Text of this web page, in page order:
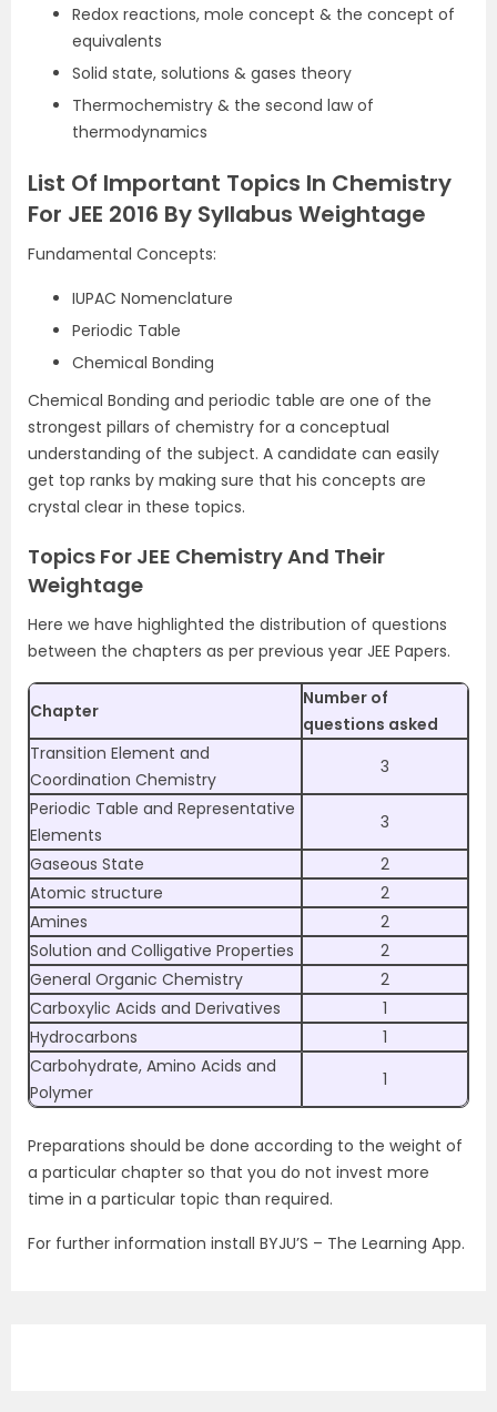
Redox reactions, mole concept & the concept of
equivalents
Solid state, solutions & gases theory
Thermochemistry & the second law of
thermodynamics
List Of Important Topics In Chemistry
For JEE 2016 By Syllabus Weightage
Fundamental Concepts:
IUPAC Nomenclature
Periodic Table
Chemical Bonding
Chemical Bonding and periodic table are one of the
strongest pillars of chemistry for a conceptual
understanding of the subject. A candidate can easily
get top ranks by making sure that his concepts are
crystal clear in these topics.
Topics For JEE Chemistry And Their
Weightage
Here we have highlighted the distribution of questions
between the chapters as per previous year JEE Papers.
Chapter
Number of
questions asked
Transition Element and
Coordination Chemistry
3
Periodic Table and Representative
Elements
3
Gaseous State
2
Atomic structure
2
Amines
2
Solution and Colligative Properties
2
General Organic Chemistry
2
Carboxylic Acids and Derivatives
1
Hydrocarbons
1
Carbohydrate, Amino Acids and
Polymer
1
Preparations should be done according to the weight of
a particular chapter so that you do not invest more
time in a particular topic than required.
For further information install BYJU’S – The Learning App.